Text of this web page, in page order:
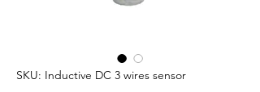
SKU: Inductive DC 3 wires sensor